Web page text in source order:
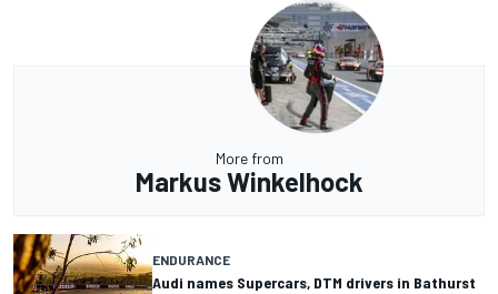
More from
Markus Winkelhock
ENDURANCE
Audi names Supercars, DTM drivers in Bathurst